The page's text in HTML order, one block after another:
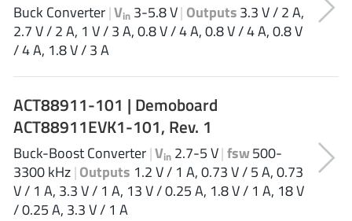
Valens Semiconductor (31)
VisIC (1)
Wise Integration (3)
Xilinx(22)
XL Semiconductor(3)
XYSemi(62)
Buck Converter|Vin 3-5.8 V| Outputs3.3 V / 2 A,
2.7 V / 2 A, 1 V / 3 A, 0.8 V / 4 A, 0.8 V / 4 A, 0.8 V
/ 4 A, 1.8 V / 3 A
ACT88911-101 | Demoboard
ACT88911EVK1-101, Rev. 1
Buck-Boost Converter|Vin 2.7-5 V|fsw500-
3300 kHz|Outputs 1.2 V / 1 A, 0.73 V / 5 A, 0.73
V / 1 A, 3.3 V / 1 A, 13 V / 0.25 A, 1.8 V / 1 A, 18 V
/ 0.25 A, 3.3 V / 1 A